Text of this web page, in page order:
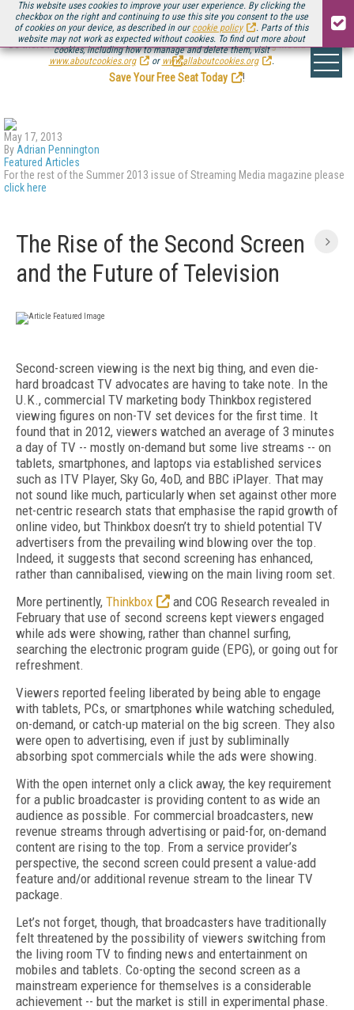
This website uses cookies to improve your user experience. By clicking the
checkbox on the right and continuing to use this site you consent to the use
of cookies on your device, as described in our cookie policy
. Parts of this
website may not work as expected without cookies. To find out more about
cookies, including how to manage and delete them, visit
www.aboutcookies.org
or www.allaboutcookies.org .
Be there August 11-13, for the next installment ofStreaming Media Connect
.
Save Your Free Seat Today
!
May 17, 2013
By Adrian Pennington
Featured Articles
For the rest of the Summer 2013 issue of Streaming Media magazine please
click here
The Rise of the Second Screen
and the Future of Television
Second-screen viewing is the next big thing, and even die-
hard broadcast TV advocates are having to take note. In the
U.K., commercial TV marketing body Thinkbox registered
viewing figures on non-TV set devices for the first time. It
found that in 2012, viewers watched an average of 3 minutes
a day of TV -- mostly on-demand but some live streams -- on
tablets, smartphones, and laptops via established services
such as ITV Player, Sky Go, 4oD, and BBC iPlayer. That may
not sound like much, particularly when set against other more
net-centric research stats that emphasise the rapid growth of
online video, but Thinkbox doesn’t try to shield potential TV
advertisers from the prevailing wind blowing over the top.
Indeed, it suggests that second screening has enhanced,
rather than cannibalised, viewing on the main living room set.
More pertinently, Thinkbox
and COG Research revealed in
February that use of second screens kept viewers engaged
while ads were showing, rather than channel surfing,
searching the electronic program guide (EPG), or going out for
refreshment.
Viewers reported feeling liberated by being able to engage
with tablets, PCs, or smartphones while watching scheduled,
on-demand, or catch-up material on the big screen. They also
were open to advertising, even if just by subliminally
absorbing spot commercials while the ads were showing.
With the open internet only a click away, the key requirement
for a public broadcaster is providing content to as wide an
audience as possible. For commercial broadcasters, new
revenue streams through advertising or paid-for, on-demand
content are rising to the top. From a service provider’s
perspective, the second screen could present a value-add
feature and/or additional revenue stream to the linear TV
package.
Let’s not forget, though, that broadcasters have traditionally
felt threatened by the possibility of viewers switching from
the living room TV to finding news and entertainment on
mobiles and tablets. Co-opting the second screen as a
mainstream experience for themselves is a considerable
achievement -- but the market is still in experimental phase.